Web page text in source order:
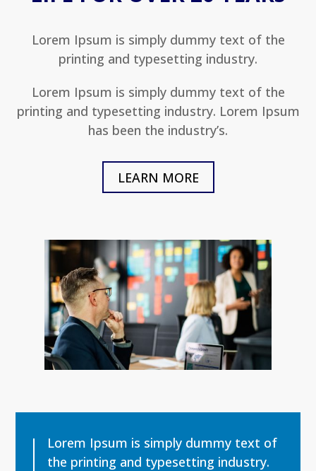
Lorem Ipsum is simply dummy text of the
printing and typesetting industry.
Lorem Ipsum is simply dummy text of the
printing and typesetting industry. Lorem Ipsum
has been the industry’s.
LEARN MORE
Lorem Ipsum is simply dummy text of
the printing and typesetting industry.